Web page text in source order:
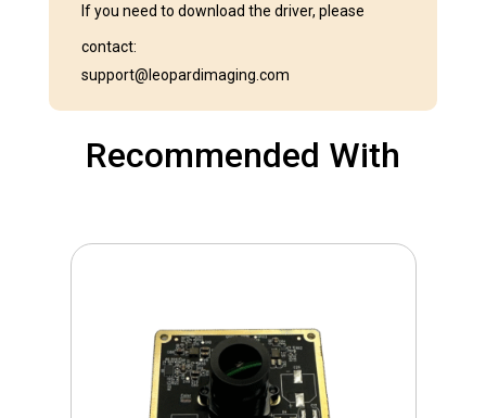
If you need to download the driver, please
contact:
support@leopardimaging.com
Recommended With